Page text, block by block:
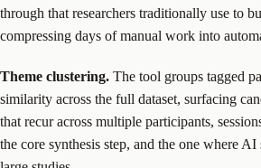
through that researchers traditionally use to
compressing days of manual work into
Theme clustering. The tool groups tagged
similarity across the full dataset, surfacing
that recur across multiple participants,
the core synthesis step, and the one where AI